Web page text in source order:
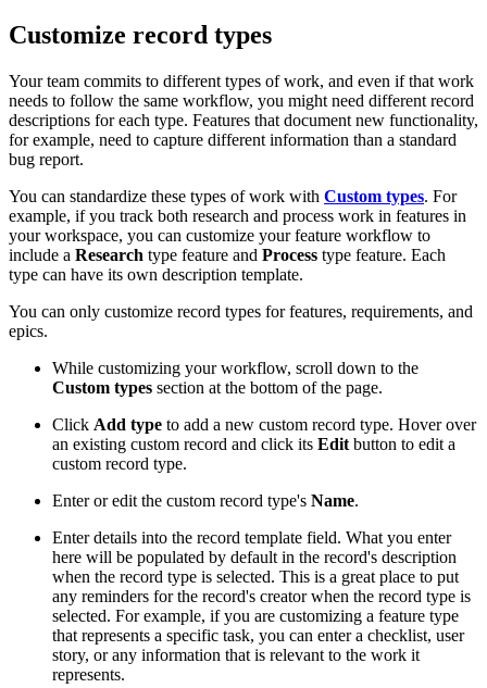
Customize record types
Your team commits to different types of work, and even if that work
needs to follow the same workflow, you might need different record
descriptions for each type. Features that document new functionality,
for example, need to capture different information than a standard
bug report.
You can standardize these types of work with Custom types. For
example, if you track both research and process work in features in
your workspace, you can customize your feature workflow to
include a Research type feature and Process type feature. Each
type can have its own description template.
You can only customize record types for features, requirements, and
epics.
While customizing your workflow, scroll down to the
Custom types section at the bottom of the page.
Click Add type to add a new custom record type. Hover over
an existing custom record and click its Edit button to edit a
custom record type.
Enter or edit the custom record type's Name.
Enter details into the record template field. What you enter
here will be populated by default in the record's description
when the record type is selected. This is a great place to put
any reminders for the record's creator when the record type is
selected. For example, if you are customizing a feature type
that represents a specific task, you can enter a checklist, user
story, or any information that is relevant to the work it
represents.